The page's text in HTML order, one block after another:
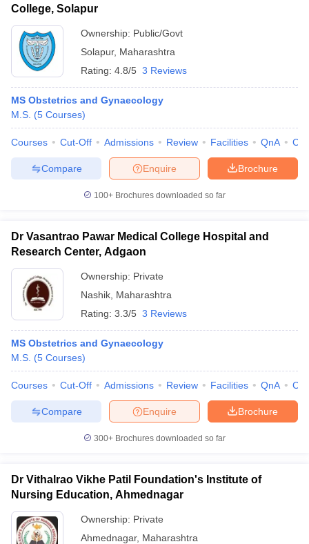
College, Solapur
Ownership: Public/Govt
Solapur, Maharashtra
Rating: 4.8/5 3 Reviews
MS Obstetrics and Gynaecology
M.S. (5 Courses)
Courses Cut-Off Admissions Review Facilities QnA
Brochure
Enquire
Compare
100+ Brochures downloaded so far
Dr Vasantrao Pawar Medical College Hospital and
Research Center, Adgaon
Ownership: Private
Nashik Maharashtra
Rating: 3.3/5 3 Reviews
MS Obstetrics and Gynaecology
M.S. (5 Courses)
Courses Cut-Off Admissions Review Facilities QnA
Brochure
Enquire
Compare
300+ Brochures downloaded so far
Dr Vithalrao Vikhe Patil Foundation's Institute of
Nursing Education, Ahmednagar
Ownership: Private
Ahmednagar, Maharashtra